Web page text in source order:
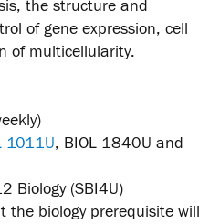
the structure and
of gene expression, cell
of multicellularity.
1011U, BIOL 1840U and
Biology (SBI4U)
the biology prerequisite will